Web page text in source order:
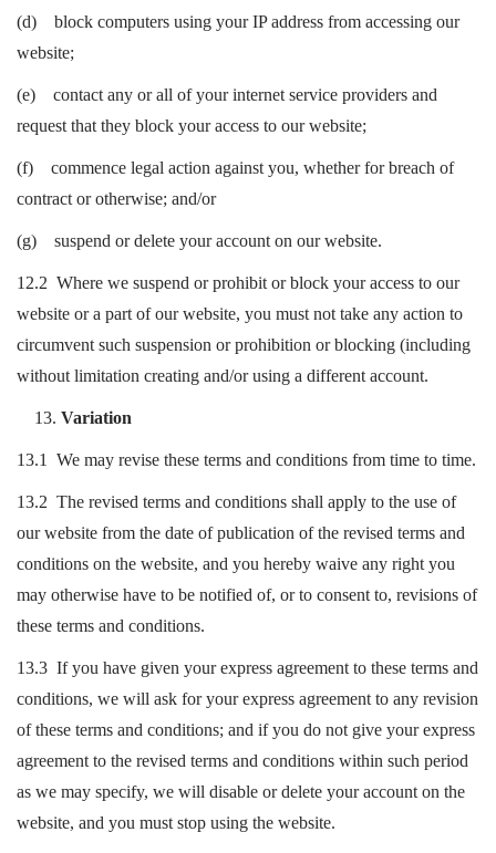
(d) block computers using your IP address from accessing our
website;
(e) contact any or all of your internet service providers and
request that they block your access to our website;
(f) commence legal action against you, whether for breach of
contract or otherwise; and/or
(g) suspend or delete your account on our website.
12.2 Where we suspend or prohibit or block your access to our
website or a part of our website, you must not take any action to
circumvent such suspension or prohibition or blocking (including
without limitation creating and/or using a different account.
Variation
13.1 We may revise these terms and conditions from time to time.
13.2 The revised terms and conditions shall apply to the use of
our website from the date of publication of the revised terms and
conditions on the website, and you hereby waive any right you
may otherwise have to be notified of, or to consent to, revisions of
these terms and conditions.
13.3 If you have given your express agreement to these terms and
conditions, we will ask for your express agreement to any revision
of these terms and conditions; and if you do not give your express
agreement to the revised terms and conditions within such period
as we may specify, we will disable or delete your account on the
website, and you must stop using the website.